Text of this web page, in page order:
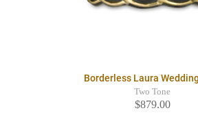
Borderless Laura
Two Tone
$879.00